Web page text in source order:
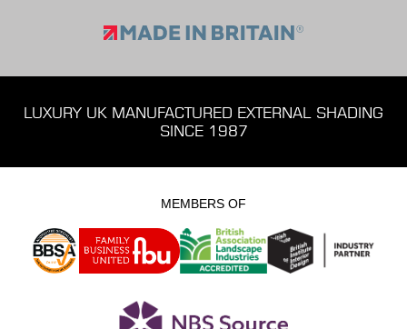
LUXURY UK MANUFACTURED EXTERNAL SHADING
SINCE 1987
MEMBERS OF